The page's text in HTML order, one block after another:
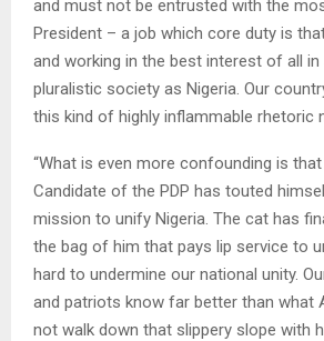
and must not be entrusted with the
President – a job which core duty is
and working in the best interest of all
pluralistic society as Nigeria. Our
this kind of highly inflammable rhetoric
“What is even more confounding is
Candidate of the PDP has touted
mission to unify Nigeria. The cat has
the bag of him that pays lip service to
hard to undermine our national unity.
and patriots know far better than what
not walk down that slippery slope with